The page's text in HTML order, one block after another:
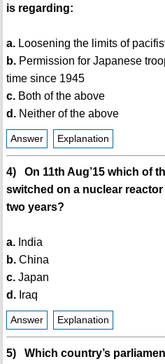
is regarding:
a.Loosening the limits of
b.Permission for Japanese
time since 1945
c.Both of the above
d.Neither of the above
Answer Explanation
4) On 11th Aug’15 which of
switched on a nuclear
two years?
a.India
b.China
c.Japan
d.Iraq
Answer Explanation
5) Which country’s